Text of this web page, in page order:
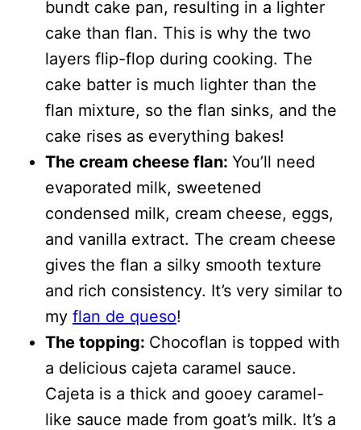
bundt cake pan, resulting in a lighter
cake than flan. This is why the two
layers flip-flop during cooking. The
cake batter is much lighter than the
flan mixture, so the flan sinks, and the
cake rises as everything bakes!
The cream cheese flan: You’ll need
evaporated milk, sweetened
condensed milk, cream cheese, eggs,
and vanilla extract. The cream cheese
gives the flan a silky smooth texture
and rich consistency. It’s very similar to
my flan de queso!
The topping: Chocoflan is topped with
a delicious cajeta caramel sauce.
Cajeta is a thick and gooey caramel-
like sauce made from goat’s milk. It’s a